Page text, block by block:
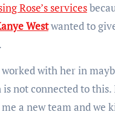
Rose’s services
Westwanted to
worked with her in
is not connected to
a new team and we